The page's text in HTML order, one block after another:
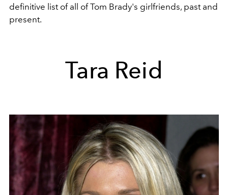
definitive list of all of Tom Brady's girlfriends, past and
present.
Tara Reid